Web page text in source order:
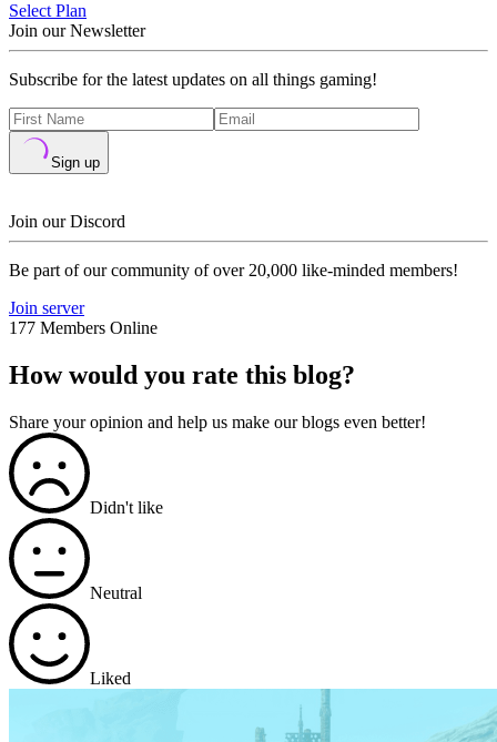
Select Plan
Join our Newsletter
Subscribe for the latest updates on all things gaming!
Sign up
Join our Discord
Be part of our community of over 20,000 like-minded members!
Join server
177 Members Online
How would you rate this blog?
Share your opinion and help us make our blogs even better!
Didn't like
Neutral
Liked